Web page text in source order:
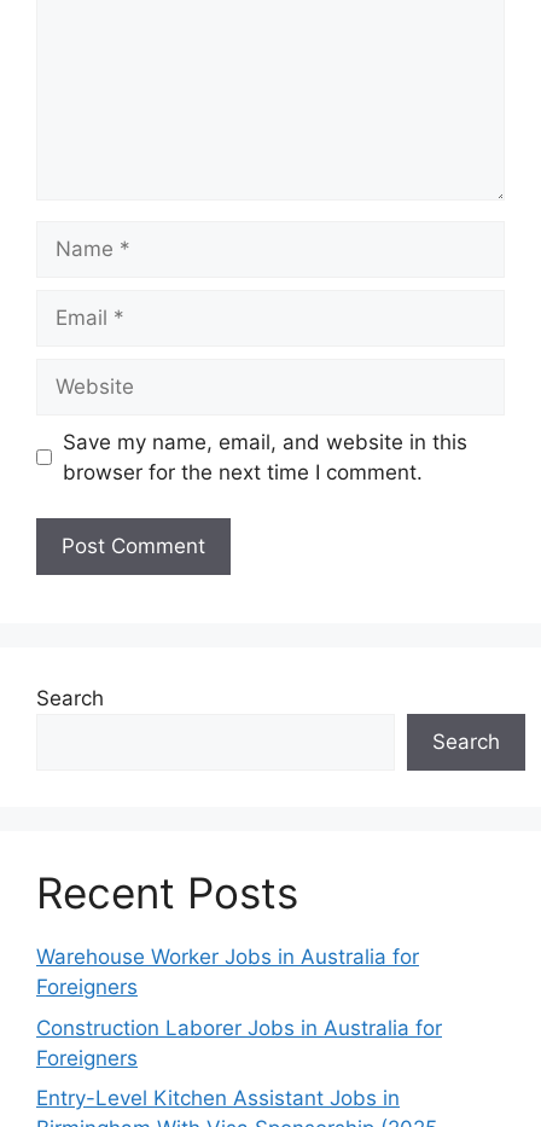
Save my name, email, and website in this
browser for the next time I comment.
Search
Search
Recent Posts
Warehouse Worker Jobs in Australia for
Foreigners
Construction Laborer Jobs in Australia for
Foreigners
Entry-Level Kitchen Assistant Jobs in